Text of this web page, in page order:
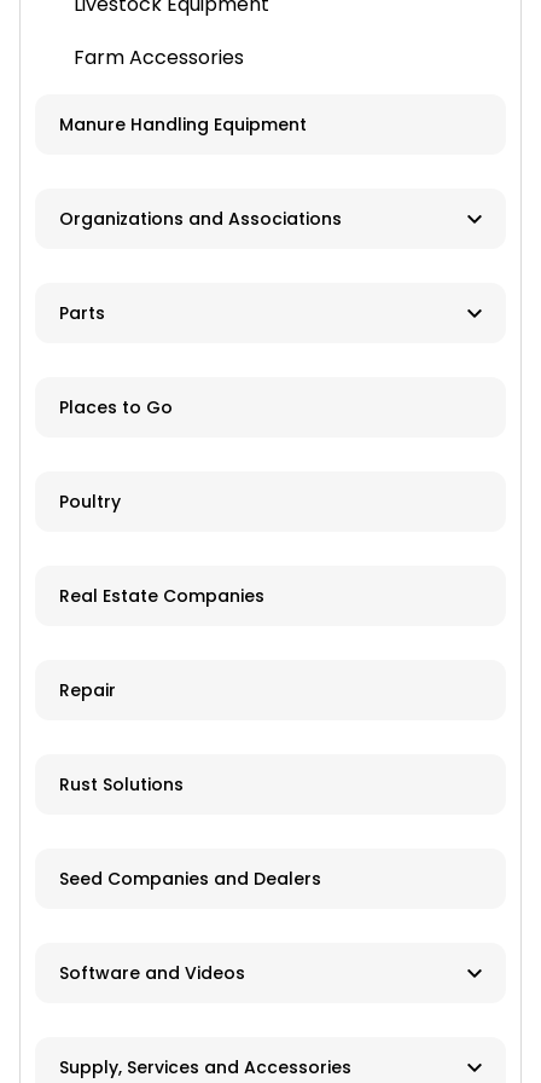
Farm Accessories
Manure Handling Equipment
Organizations and Associations
Tractor Clubs
Parts
Online ordering and shipping available
Places to Go
Poultry
Real Estate Companies
Repair
Rust Solutions
Seed Companies and Dealers
Software and Videos
Supply, Services and Accessories